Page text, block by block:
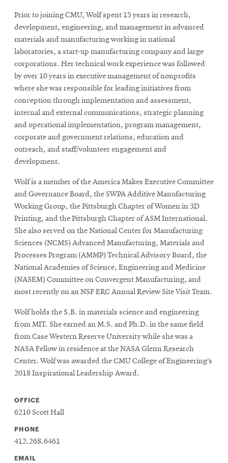
Prior to joining CMU, Wolf spent 15 years in research,
development, engineering, and management in advanced
materials and manufacturing working in national
laboratories, a start-up manufacturing company and large
corporations. Her technical work experience was followed
by over 10 years in executive management of nonprofits
where she was responsible for leading initiatives from
conception through implementation and assessment,
internal and external communications, strategic planning
and operational implementation, program management,
corporate and government relations, education and
outreach, and staff/volunteer engagement and
development.
Wolf is a member of the America Makes Executive Committee
and Governance Board, the SWPA Additive Manufacturing
Working Group, the Pittsburgh Chapter of Women in 3D
Printing, and the Pittsburgh Chapter of ASM International.
She also served on the National Center for Manufacturing
Sciences (NCMS) Advanced Manufacturing, Materials and
Processes Program (AMMP) Technical Advisory Board, the
National Academies of Science, Engineering and Medicine
(NASEM) Committee on Convergent Manufacturing, and
most recently on an NSF ERC Annual Review Site Visit Team.
Wolf holds the S.B. in materials science and engineering
from MIT. She earned an M.S. and Ph.D. in the same field
from Case Western Reserve University while she was a
NASA Fellow in residence at the NASA Glenn Research
Center. Wolf was awarded the CMU College of Engineering’s
2018 Inspirational Leadership Award.
OFFICE
6210 Scott Hall
PHONE
412.268.6461
EMAIL